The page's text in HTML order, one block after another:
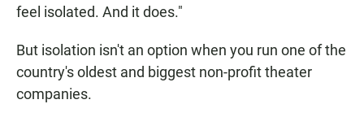
feel isolated. And it does."
But isolation isn't an option when you run one of the
country's oldest and biggest non-profit theater
companies.